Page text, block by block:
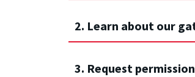
2. Learn about our
3. Request